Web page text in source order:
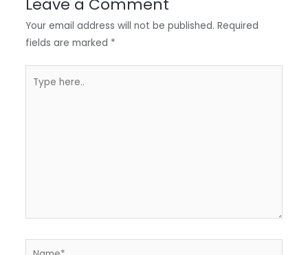
Leave a Comment
Your email address will not be published. Required
fields are marked *
here..
Name*